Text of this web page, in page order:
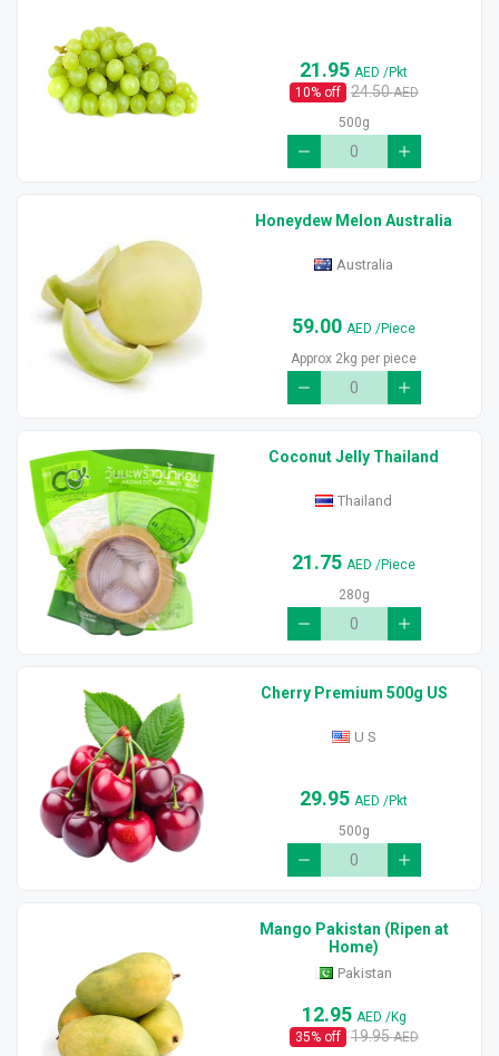
21.95 AED/Pkt
10% off 24.50AED
500g
Honeydew Melon Australia
Australia
59.00 AED/Piece
Approx 2kg per piece
Coconut Jelly Thailand
Thailand
21.75 AED/Piece
280g
Cherry Premium 500g US
U S
29.95 AED/Pkt
500g
Mango Pakistan (Ripen at
Home)
Pakistan
12.95 AED /Kg
35% off 19.95AED